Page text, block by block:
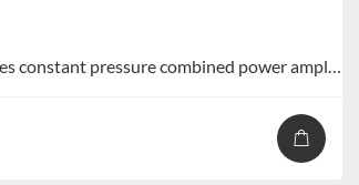
Swan MP series constant pressure combined power amplifier MP-60S/MP-120S/MP-240S/MP-360S